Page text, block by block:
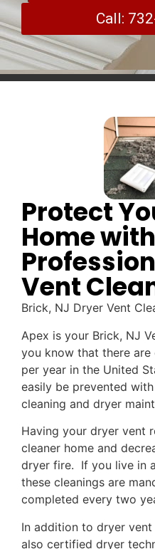
Call:
Protect
Home with
Vent
Brick, NJ Dryer Vent
Apex is your Brick, NJ
you know that there
per year in the United
easily be prevented
cleaning and dryer
Having your dryer vent
cleaner home and
dryer fire. If you live in
these cleanings are
completed every two
In addition to dryer vent
also certified dryer